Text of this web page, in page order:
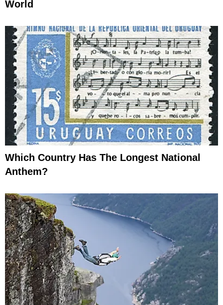
World
Which Country Has The Longest National
Anthem?